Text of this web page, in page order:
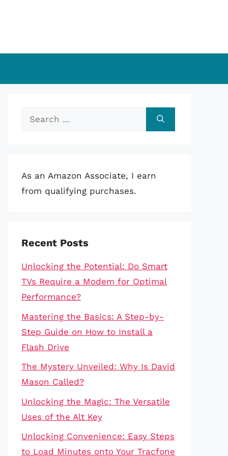
Search
As an Amazon Associate, I earn
from qualifying purchases.
Recent Posts
Unlocking the Potential: Do Smart
TVs Require a Modem for Optimal
Performance?
Mastering the Basics: A Step-by-
Step Guide on How to Install a
Flash Drive
The Mystery Unveiled: Why Is David
Mason Called?
Unlocking the Magic: The Versatile
Uses of the Alt Key
Unlocking Convenience: Easy Steps
to Load Minutes onto Your Tracfone